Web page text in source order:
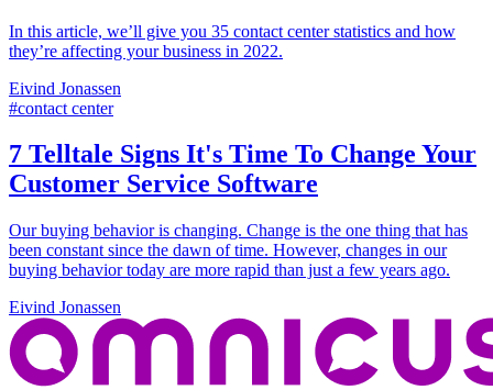
In this article, we’ll give you 35 contact center statistics and how
they’re affecting your business in 2022.
Eivind Jonassen
#contact center
7 Telltale Signs It's Time To Change Your
Customer Service Software
Our buying behavior is changing. Change is the one thing that has
been constant since the dawn of time. However, changes in our
buying behavior today are more rapid than just a few years ago.
Eivind Jonassen